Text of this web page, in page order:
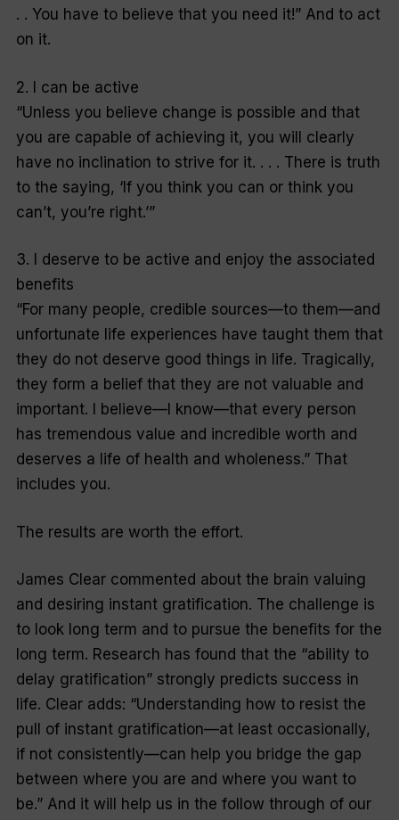
. . You have to believe that you need it!” And to act
on it.
2. I can be active
“Unless you believe change is possible and that
you are capable of achieving it, you will clearly
have no inclination to strive for it. . . . There is truth
to the saying, ‘If you think you can or think you
can’t, you’re right.’”
3. I deserve to be active and enjoy the associated
benefits
“For many people, credible sources—to them—and
unfortunate life experiences have taught them that
they do not deserve good things in life. Tragically,
they form a belief that they are not valuable and
important. I believe—I know—that every person
has tremendous value and incredible worth and
deserves a life of health and wholeness.” That
includes you.
The results are worth the effort.
James Clear commented about the brain valuing
and desiring instant gratification. The challenge is
to look long term and to pursue the benefits for the
long term. Research has found that the “ability to
delay gratification” strongly predicts success in
life. Clear adds: “Understanding how to resist the
pull of instant gratification—at least occasionally,
if not consistently—can help you bridge the gap
between where you are and where you want to
be.” And it will help us in the follow through of our